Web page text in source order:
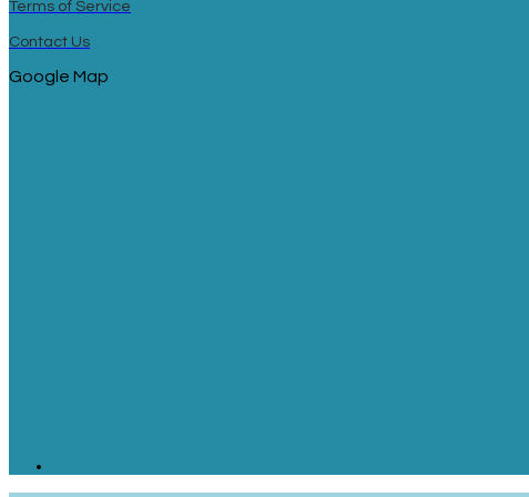
Terms of Service
Contact Us
Google Map